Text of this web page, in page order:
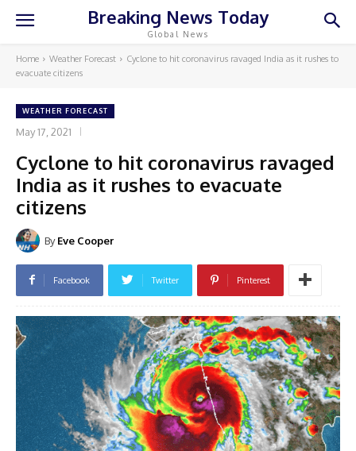
Breaking News Today
Global News
Home Weather Forecast
Cyclone to hit coronavirus ravaged India as it rushes to
evacuate citizens
WEATHER FORECAST
May 17, 2021
Cyclone to hit coronavirus ravaged
India as it rushes to evacuate
citizens
By Eve Cooper
Facebook Twitter Pinterest